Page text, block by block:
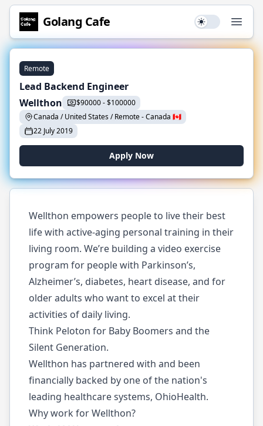
Golang Cafe Use setting
Remote
Lead Backend Engineer
Wellthon
$90000-$100000
Canada / United States / Remote-Canada 🇨🇦
22 July 2019
Apply Now
Wellthon empowers people to live their best
life with active-aging personal training in their
living room. We’re building a video exercise
program for people with Parkinson’s,
Alzheimer’s, diabetes, heart disease, and for
older adults who want to excel at their
activities of daily living.
Think Peloton for Baby Boomers and the
Silent Generation.
Wellthon has partnered with and been
financially backed by one of the nation's
leading healthcare systems, OhioHealth.
Why work for Wellthon?